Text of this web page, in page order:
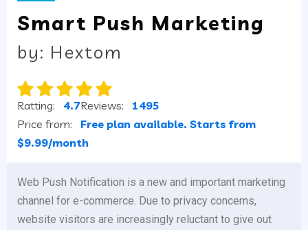
Smart Push Marketing
by: Hextom
Ratting: 4.7Reviews: 1495
Price from: Free plan available. Starts from
$9.99/month
Web Push Notification is a new and important marketing
channel for e-commerce. Due to privacy concerns,
website visitors are increasingly reluctant to give out